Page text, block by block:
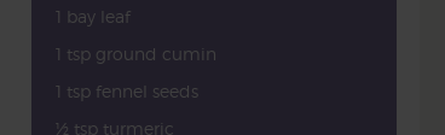
1 bay leaf
1 tsp ground cumin
1 tsp fennel seeds
½ tsp turmeric